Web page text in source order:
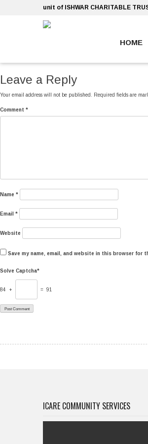
unit of ISHWAR CHARITABLE
HOME
Leave a Reply
Your email address will not be published. Required fields are
Comment *
Name *
Email *
Website
Save my name, email, and website in this browser for
Solve Captcha*
84 + = 91
ICARE COMMUNITY SERVICES